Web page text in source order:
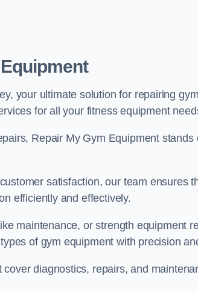
your ultimate solution for repairing
for all your fitness equipment
Repair My Gym Equipment
satisfaction, our team ensures
efficiently and effectively.
maintenance, or strength equipment
of gym equipment with precision
diagnostics, repairs, and